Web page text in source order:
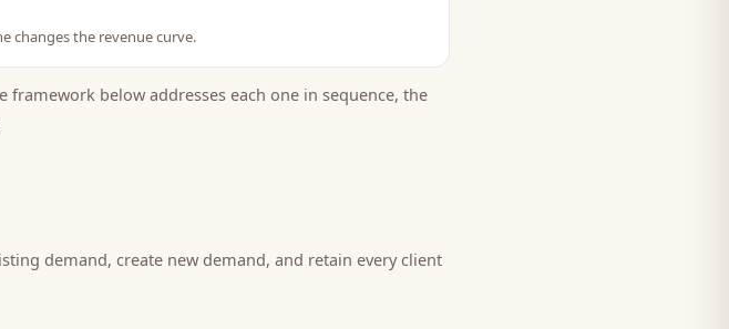
changes the revenue curve.
below addresses each one in sequence, the
demand, create new demand, and retain everyclient